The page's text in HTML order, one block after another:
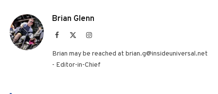
Brian Glenn
Facebook Instagram
Brian may be reached at brian.g@insideuniversal.net
- Editor-in-Chief